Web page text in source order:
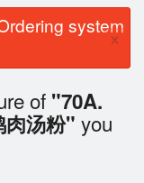
system
×
of "70A.
汤粉" you